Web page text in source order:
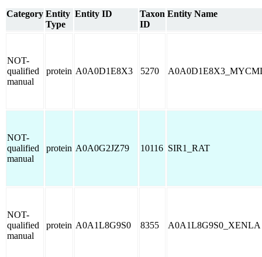
Category Entity
Type
Entity ID
Taxon
ID
Entity Name
NOT-
qualified
manual
protein A0A0D1E8X3 5270
NOT-
qualified
manual
protein A0A0G2JZ79 10116 SIR1_RAT
NOT-
qualified
manual
protein A0A1L8G9S0 8355 A0A1L8G9S0_XENLA